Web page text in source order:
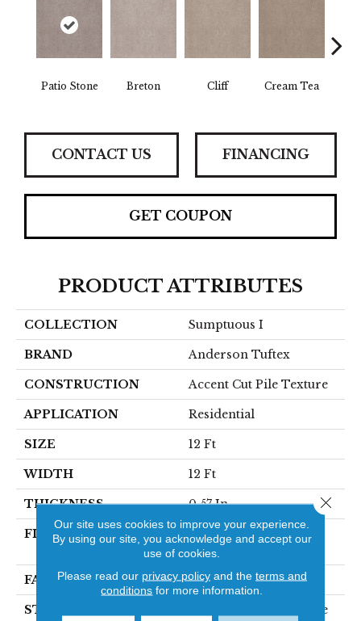
Patio Stone Breton Cliff Cream Tea
CONTACT US FINANCING
GET COUPON
PRODUCT ATTRIBUTES
COLLECTION Sumptuous I
BRAND Anderson Tuftex
CONSTRUCTION Accent Cut Pile Texture
APPLICATION Residential
SIZE 12 Ft
WIDTH 12 Ft
THICKNESS 0.57 In
FIBER
100% ANSO® High
Performance Nylon
FACE WEIGHT 57 Oz/yd²
STYLE Accent Cut Pile Texture
Our site uses cookies to improve your experience.
By using our site, you acknowledge and accept our
use of cookies.
Please read our privacy policyand the terms and
conditions for more information.
Close